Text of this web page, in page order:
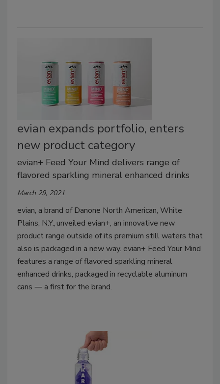
evian expands portfolio, enters
new product category
evian+ Feed Your Mind delivers range of
flavored sparkling mineral enhanced drinks
March 29, 2021
evian, a brand of Danone North American, White
Plains, N.Y., unveiled evian+, an innovative new
product range outside of its premium still waters that
also is packaged in a new way. evian+ Feed Your Mind
features a range of flavored sparkling mineral
enhanced drinks, packaged in recyclable aluminum
cans ― a first for the brand.